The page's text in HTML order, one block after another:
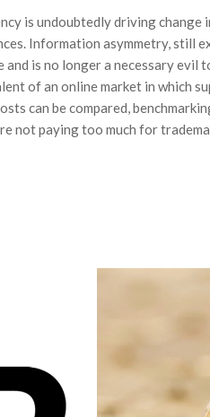
is undoubtedly driving change
Information asymmetry, still
and is no longer a necessary evil
of an online market in which
can be compared,
not paying too much for